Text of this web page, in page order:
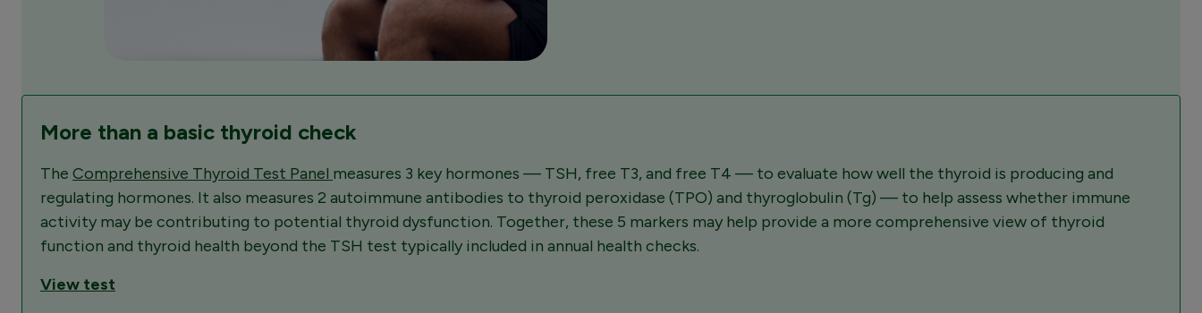
More than a basic thyroid check
The Comprehensive Thyroid Test Panel measures 3 key hormones — TSH, free T3, and free T4 — to evaluate how well the thyroid is producing and
regulating hormones. It also measures 2 autoimmune antibodies to thyroid peroxidase (TPO) and thyroglobulin (Tg) — to help assess whether immune
activity may be contributing to potential thyroid dysfunction. Together, these 5 markers may help provide a more comprehensive view of thyroid
function and thyroid health beyond the TSH test typically included in annual health checks.
View test